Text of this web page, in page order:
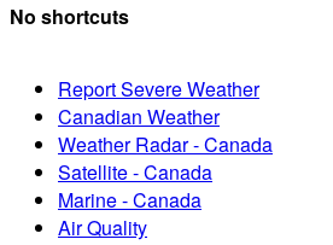
No shortcuts
Report Severe Weather
Canadian Weather
Weather Radar - Canada
Satellite - Canada
Marine - Canada
Air Quality